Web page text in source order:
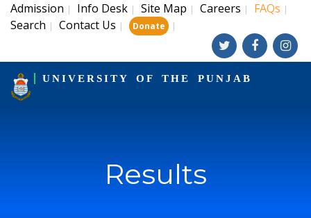
Admission | Info Desk | Site Map | Careers | FAQs |
Search | Contact Us | Donate |
UNIVERSITY OF THE PUNJAB
Results